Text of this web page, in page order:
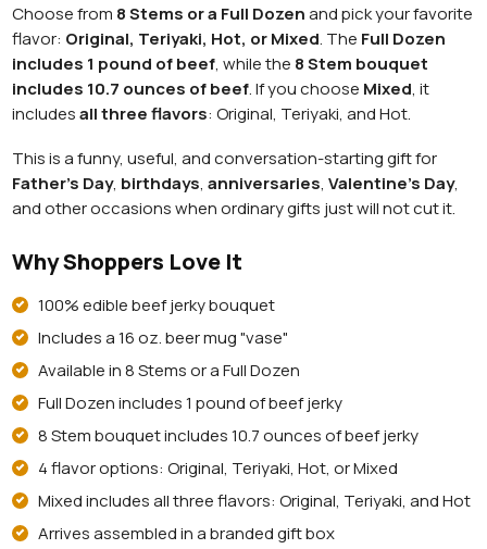
Choose from 8 Stems or a Full Dozenand pick your favorite
flavor: Original, Teriyaki, Hot, or Mixed. The Full Dozen
includes 1 pound of beef, while the 8 Stem bouquet
includes 10.7 ounces of beef. If you choose Mixed, it
includesall three flavors: Original, Teriyaki, and Hot.
This is a funny, useful, and conversation-starting gift for
Father's Day, birthdays,anniversaries,Valentine's Day,
and other occasions when ordinary gifts just will not cut it.
Why Shoppers Love It
100% edible beef jerky bouquet
Includes a 16 oz. beer mug "vase"
Available in 8 Stems or a Full Dozen
Full Dozen includes 1 pound of beef jerky
8 Stem bouquet includes 10.7 ounces of beef jerky
4 flavor options: Original, Teriyaki, Hot, or Mixed
Mixed includes all three flavors: Original, Teriyaki, and Hot
Arrives assembled in a branded gift box